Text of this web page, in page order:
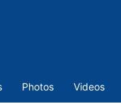
Photos Videos